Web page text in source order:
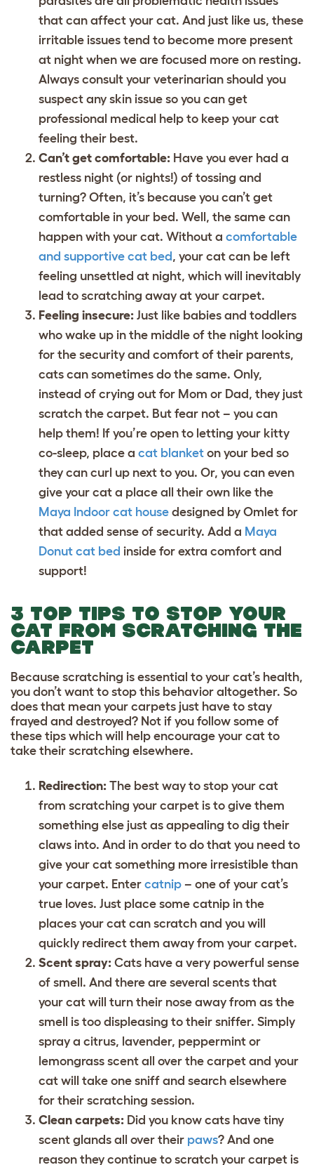
that can affect your cat. And just like us, these
irritable issues tend to become more present
at night when we are focused more on resting.
Always consult your veterinarian should you
suspect any skin issue so you can get
professional medical help to keep your cat
feeling their best.
Can’t get comfortable: Have you ever had a
restless night (or nights!) of tossing and
turning? Often, it’s because you can’t get
comfortable in your bed. Well, the same can
happen with your cat. Without a comfortable
and supportive cat bed , your cat can be left
feeling unsettled at night, which will inevitably
lead to scratching away at your carpet.
Feeling insecure: Just like babies and toddlers
who wake up in the middle of the night looking
for the security and comfort of their parents,
cats can sometimes do the same. Only,
instead of crying out for Mom or Dad, they just
scratch the carpet. But fear not – you can
help them! If you’re open to letting your kitty
co-sleep, place a cat blanket on your bed so
they can curl up next to you. Or, you can even
give your cat a place all their own like the
Maya Indoor cat house designed by Omlet for
that added sense of security. Add a Maya
Donut cat bed inside for extra comfort and
support!
3 TOP TIPS TO STOP YOUR
CAT FROM SCRATCHING THE
CARPET
Because scratching is essential to your cat’s health,
you don’t want to stop this behavior altogether. So
does that mean your carpets just have to stay
frayed and destroyed? Not if you follow some of
these tips which will help encourage your cat to
take their scratching elsewhere.
Redirection: The best way to stop your cat
from scratching your carpet is to give them
something else just as appealing to dig their
claws into. And in order to do that you need to
give your cat something more irresistible than
your carpet. Enter catnip – one of your cat’s
true loves. Just place some catnip in the
places your cat can scratch and you will
quickly redirect them away from your carpet.
Scent spray: Cats have a very powerful sense
of smell. And there are several scents that
your cat will turn their nose away from as the
smell is too displeasing to their sniffer. Simply
spray a citrus, lavender, peppermint or
lemongrass scent all over the carpet and your
cat will take one sniff and search elsewhere
for their scratching session.
Clean carpets: Did you know cats have tiny
scent glands all over their paws? And one
reason they continue to scratch your carpet is